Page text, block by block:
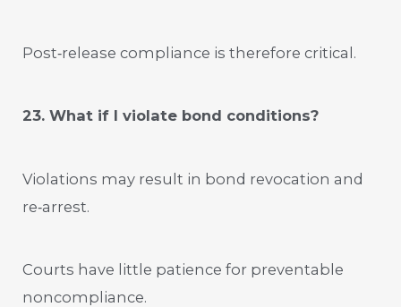
Post‑release compliance is therefore critical.
23. What if I violate bond conditions?
Violations may result in bond revocation and
re‑arrest.
Courts have little patience for preventable
noncompliance.